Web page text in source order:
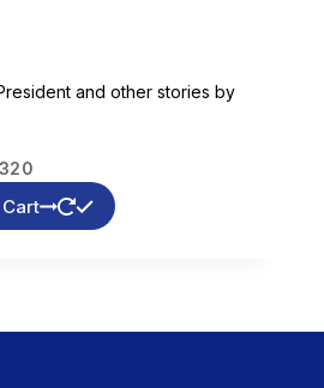
and other stories by
320